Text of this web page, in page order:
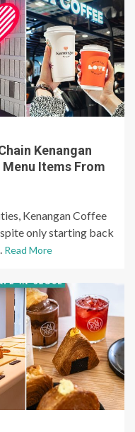
Kenangan
Items From
Kenangan Coffee
only starting back
Read More